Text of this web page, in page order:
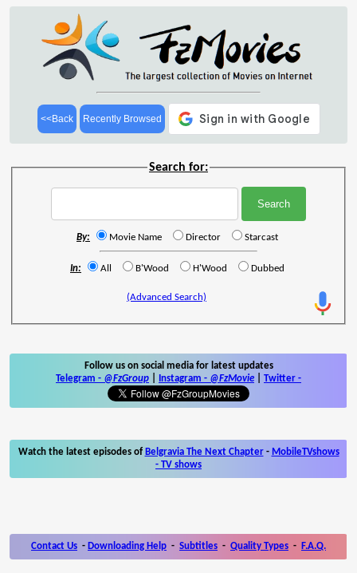
<<Back Recently Browsed
Search for:
By: Movie Name Director Starcast
In: All B'Wood H'Wood Dubbed
(Advanced Search)
Follow us on social media for latest updates
Telegram - @FzGroup Instagram - @FzMovie Twitter -
Watch the latest episodes of Belgravia The Next Chapter- MobileTVshows
- TV shows
Contact Us - Downloading Help - Subtitles - Quality Types - F.A.Q.